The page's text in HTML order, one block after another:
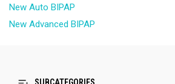
New Auto BIPAP
New Advanced BIPAP